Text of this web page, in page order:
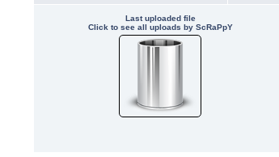
Last uploaded file
Click to see all uploads by ScRaPpY